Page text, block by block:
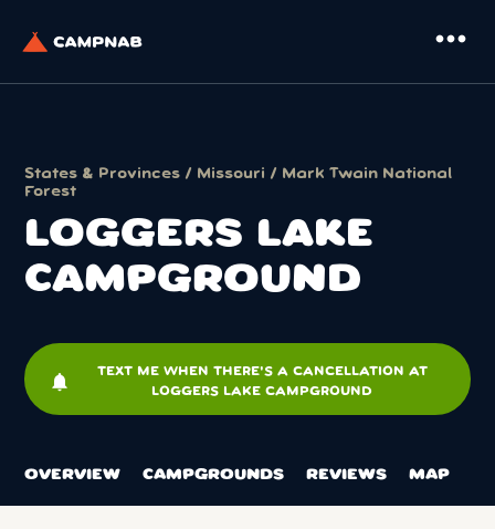
more_horiz
States & Provinces / Missouri / Mark Twain National
Forest
LOGGERS LAKE
CAMPGROUND
notifications
TEXT ME WHEN THERE'S A CANCELLATION AT
LOGGERS LAKE CAMPGROUND
OVERVIEW CAMPGROUNDS REVIEWS MAP